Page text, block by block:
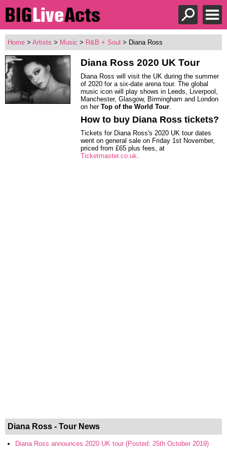
Home > Artists > Music > R&B + Soul > Diana Ross
Diana Ross 2020 UK Tour
Diana Ross will visit the UK during the summer
of 2020 for a six-date arena tour. The global
music icon will play shows in Leeds, Liverpool,
Manchester, Glasgow, Birmingham and London
on herTop of the World Tour.
How to buy Diana Ross tickets?
Tickets for Diana Ross's 2020 UK tour dates
went on general sale on Friday 1st November,
priced from £65 plus fees, at
Ticketmaster.co.uk.
Diana Ross - Tour News
Diana Ross announces 2020 UK tour (Posted: 25th October 2019)